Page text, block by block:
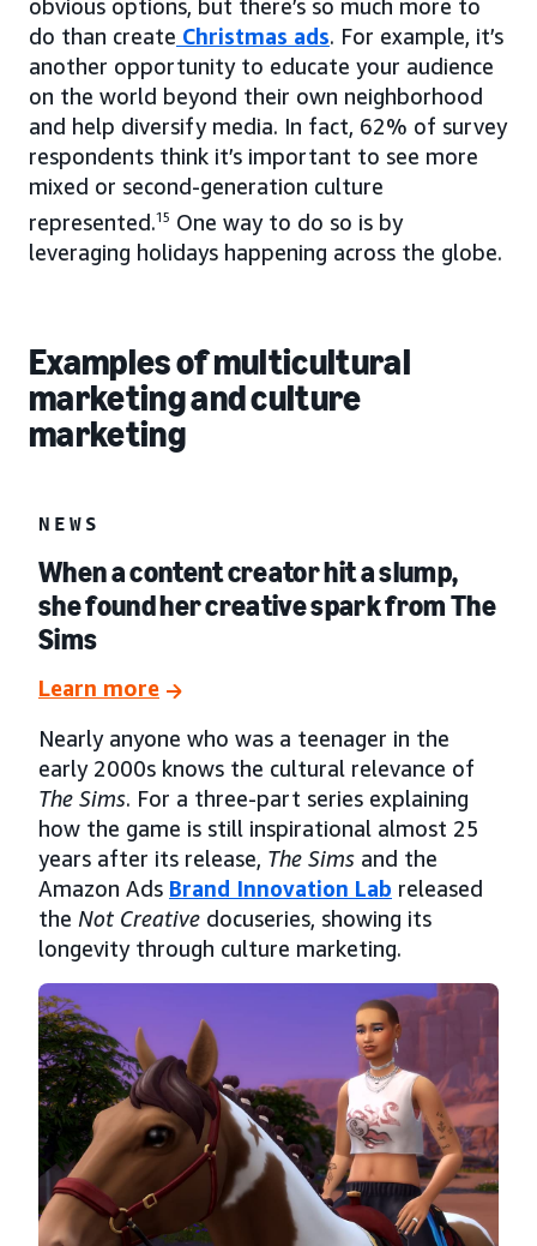
obvious options, but there’s so much more to
do than create Christmas ads. For example, it’s
another opportunity to educate your audience
on the world beyond their own neighborhood
and help diversify media. In fact, 62% of survey
respondents think it’s important to see more
mixed or second-generation culture
represented.15 One way to do so is by
leveraging holidays happening across the globe.
Examples of multicultural
marketing and culture
marketing
NEWS
When a content creator hit a slump,
she found her creative spark from The
Sims
Learn more
Nearly anyone who was a teenager in the
early 2000s knows the cultural relevance of
The Sims. For a three-part series explaining
how the game is still inspirational almost 25
years after its release, The Sims and the
Amazon Ads Brand Innovation Lab released
the Not Creative docuseries, showing its
longevity through culture marketing.